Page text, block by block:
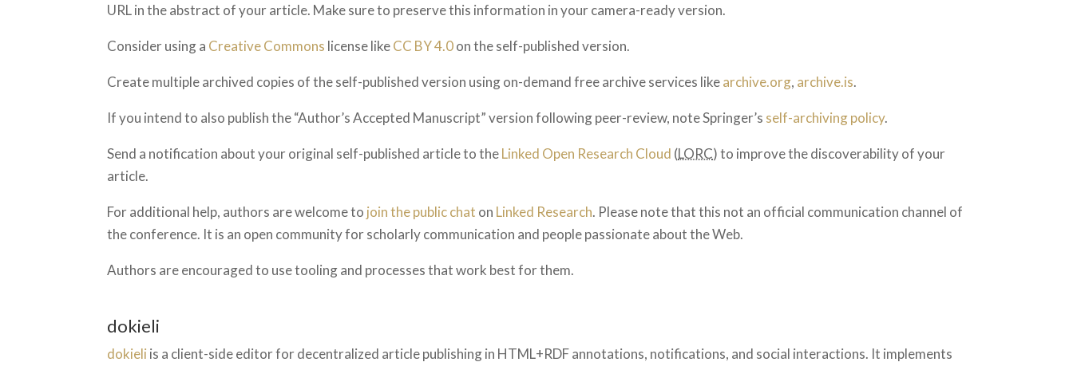
URL in the abstract of your article. Make sure to preserve this information in your camera-ready version.
Consider using a Creative Commons license likeCC BY 4.0on the self-published version.
Create multiple archived copies of the self-published version using on-demand free archive services likearchive.org, archive.is.
If you intend to also publish the “Author’s Accepted Manuscript” version following peer-review, note Springer’s self-archiving policy.
Send a notification about your original self-published article to theLinked Open Research Cloud (LORC) to improve the discoverability of your
article.
For additional help, authors are welcome to join the public chat on Linked Research. Please note that this not an official communication channel of
the conference. It is an open community for scholarly communication and people passionate about the Web.
Authors are encouraged to use tooling and processes that work best for them.
dokieli
dokieli is a client-side editor for decentralized article publishing in HTML+RDF annotations, notifications, and social interactions. It implements